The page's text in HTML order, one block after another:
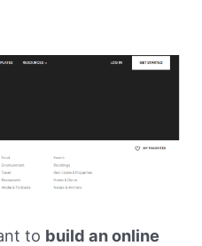
to build an online